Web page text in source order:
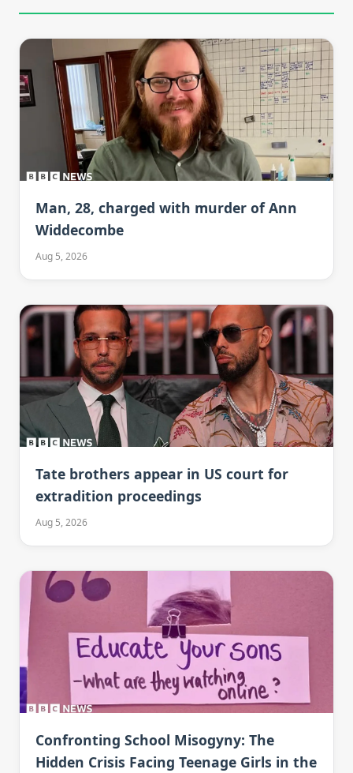
Man, 28, charged with murder of Ann
Widdecombe
Aug 5, 2026
Tate brothers appear in US court for
extradition proceedings
Aug 5, 2026
Confronting School Misogyny: The
Hidden Crisis Facing Teenage Girls in the